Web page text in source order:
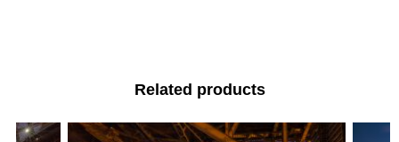
Related products